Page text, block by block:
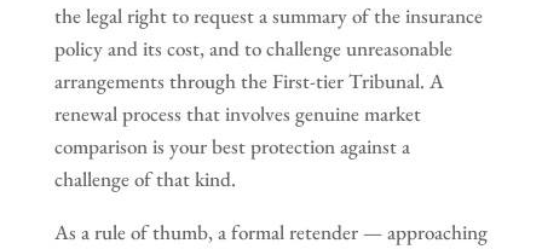
the legal right to request a summary of the insurance
policy and its cost, and to challenge unreasonable
arrangements through the First-tier Tribunal. A
renewal process that involves genuine market
comparison is your best protection against a
challenge of that kind.
As a rule of thumb, a formal retender — approaching